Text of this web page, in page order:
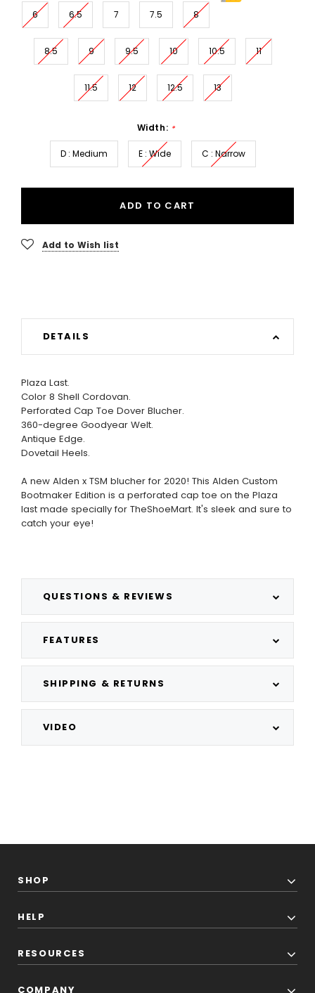
6 6.5 7 7.5 8
8.5 9 9.5 10 10.5 11
11.5 12 12.5 13
Width: *
D : Medium E : Wide C : Narrow
ADD TO CART
Add to Wish list
DETAILS
QUESTIONS & REVIEWS
FEATURES
SHIPPING & RETURNS
VIDEO
Plaza Last.
Color 8 Shell Cordovan.
Perforated Cap Toe Dover Blucher.
360-degree Goodyear Welt.
Antique Edge.
Dovetail Heels.
A new Alden x TSM blucher for 2020! This Alden Custom
Bootmaker Edition is a perforated cap toe on the Plaza
last made specially for TheShoeMart. It's sleek and sure to
catch your eye!
SHOP
HELP
RESOURCES
COMPANY